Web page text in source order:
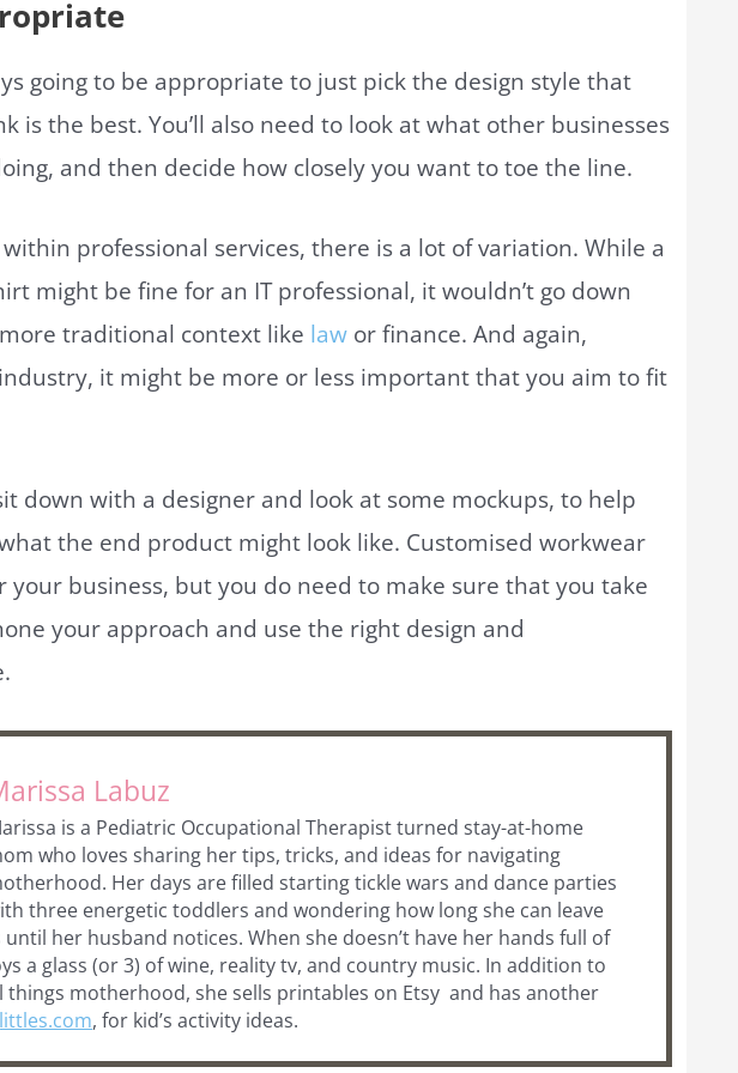
going to be appropriate to just pick the design style that
is the best. You’ll also need to look at what other businesses
and then decide how closely you want to toe the line.
professional services, there is a lot of variation. While a
might be fine for an IT professional, it wouldn’t go down
traditional context like law or finance. And again,
it might be more or less important that you aim to fit
down with a designer and look at some mockups, to help
the end product might look like. Customised workwear
your business, but you do need to make sure that you take
your approach and use the right design and
Labuz
is a Pediatric Occupational Therapist turned stay-at-home
who loves sharing her tips, tricks, and ideas for navigating
Her days are filled starting tickle wars and dance parties
three energetic toddlers and wondering how long she can leave
her husband notices. When she doesn’t have her hands full of
a glass (or 3) of wine, reality tv, and country music. In addition to
things motherhood, she sells printables on Etsy and has another
, for kid’s activity ideas.